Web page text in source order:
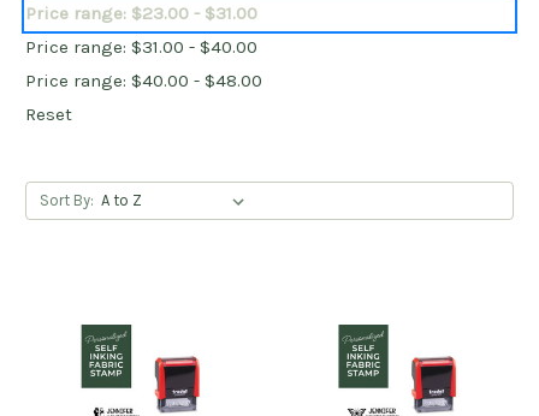
Price range: $23.00 - $31.00
Price range: $31.00 - $40.00
Price range: $40.00 - $48.00
Reset
Sort By: